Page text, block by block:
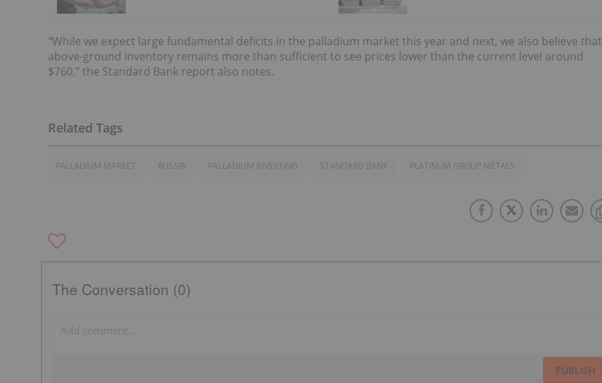
“While we expect large fundamental deficits in the palladium market this year and next, we also believe that
above-ground inventory remains more than sufficient to see prices lower than the current level around
$760,” the Standard Bank report also notes.
PALLADIUM MARKET RUSSIA PALLADIUM INVESTING STANDARD BANK PLATINUM GROUP METALS
The Conversation (0)
PUBLISH